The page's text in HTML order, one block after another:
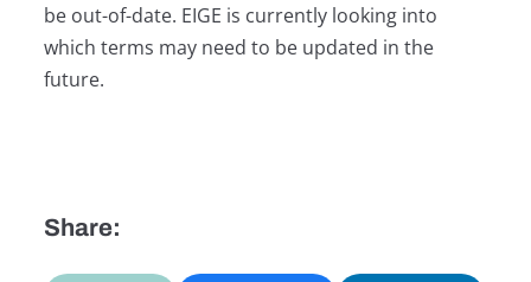
be out-of-date. EIGE is currently looking into
which terms may need to be updated in the
future.
Share: